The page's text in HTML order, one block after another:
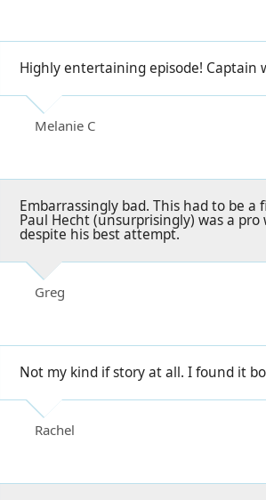
Highly entertaining episode! Captain
Melanie C
Embarrassingly bad. This had to be
Paul Hecht (unsurprisingly) was a
despite his best attempt.
Greg
Not my kind if story at all. I found it
Rachel